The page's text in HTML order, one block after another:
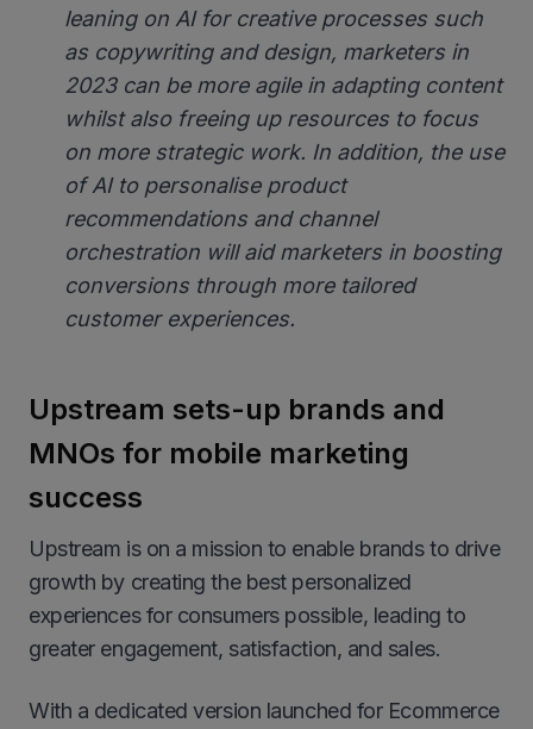
leaning on AI for creative processes such
as copywriting and design, marketers in
2023 can be more agile in adapting content
whilst also freeing up resources to focus
on more strategic work. In addition, the use
of AI to personalise product
recommendations and channel
orchestration will aid marketers in boosting
conversions through more tailored
customer experiences.
Upstream sets-up brands and
MNOs for mobile marketing
success
Upstream is on a mission to enable brands to drive
growth by creating the best personalized
experiences for consumers possible, leading to
greater engagement, satisfaction, and sales.
With a dedicated version launched for Ecommerce